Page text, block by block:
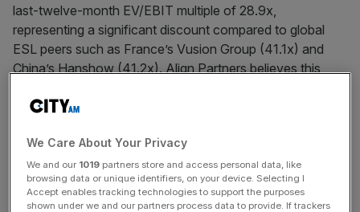
last-twelve-month EV/EBIT multiple of 28.9x,
representing a significant discount compared to global
ESL peers such as France’s Vusion Group (41.1x) and
China’s Hanshow (41.2x). Align Partners believes this
inefficiencies in capital allocation and governance.
In its public letter, Align Partners outlined five key requests
to enhance shareholder value. These include pursuing a
corporate spin-off of the ESL business division to
eliminate conglomerate discount and improve operational
We Care About Your Privacy
We and our 1019 partners store and access personal data, like
browsing data or unique identifiers, on your device. Selecting I
Accept enables tracking technologies to support the purposes
shown under we and our partners process data to provide. If trackers